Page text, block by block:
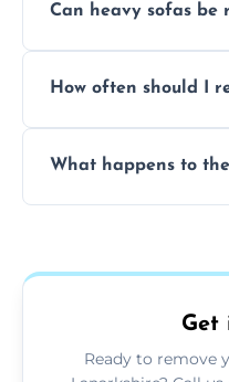
methods to reduce
Can heavy sofas be
experience to
How often should I
longer comfortable,
What happens to
on condition and
Get
Ready to remove